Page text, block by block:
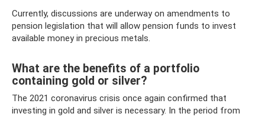
Currently, discussions are underway on amendments to
pension legislation that will allow pension funds to invest
available money in precious metals.
What are the benefits of a portfolio
containing gold or silver?
The 2021 coronavirus crisis once again confirmed that
investing in gold and silver is necessary. In the period from